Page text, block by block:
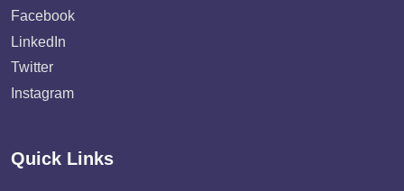
Facebook
LinkedIn
Twitter
Instagram
Quick Links